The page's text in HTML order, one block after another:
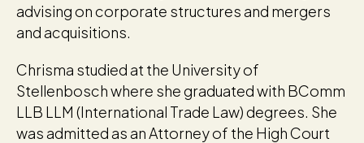
advising on corporate structures and mergers
and acquisitions.
Chrisma studied at the University of
Stellenbosch where she graduated with BComm
LLB LLM (International Trade Law) degrees. She
was admitted as an Attorney of the High Court